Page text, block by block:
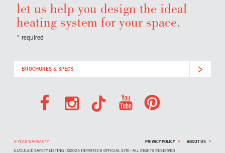
let us help you design the ideal
heating system for your space.
* required
BROCHURES & SPECS
3-YEAR WARRANTY
UL/CUL/CE SAFETY LISTING | ©2025 INFRATECH OFFICIAL SITE | ALL RIGHTS RESERVED
PRIVACY POLICY > ABOUT US >